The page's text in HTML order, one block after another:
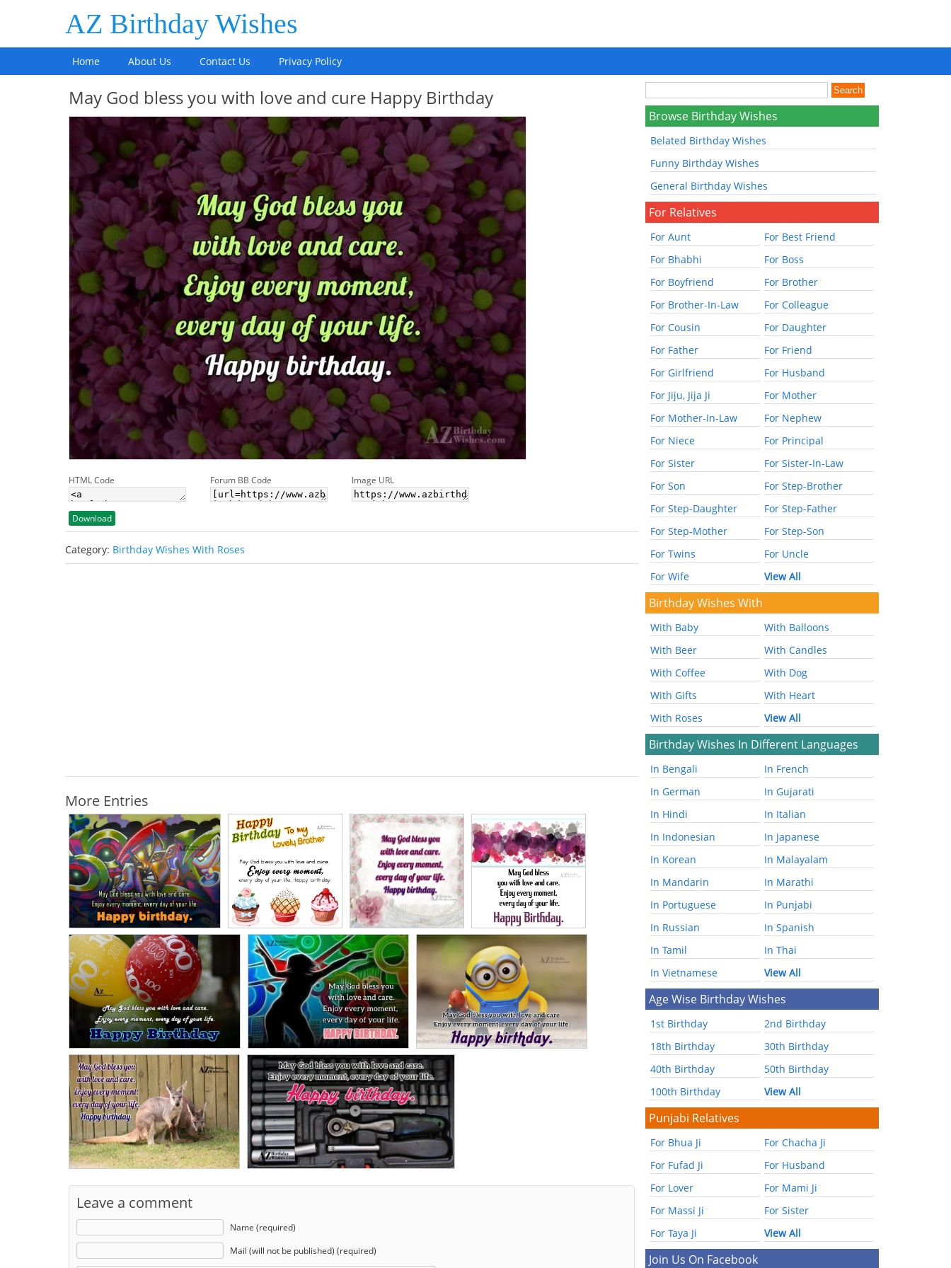
AZ Birthday Wishes
Home About Us Contact Us Privacy Policy
May God bless you with love and cure Happy Birthday
HTML Code Forum BB Code Image URL
Download
Category: Birthday Wishes With Roses
More Entries
Leave a comment
Name (required)
Mail (will not be published) (required)
Browse Birthday Wishes
Belated Birthday Wishes
Funny Birthday Wishes
General Birthday Wishes
For Relatives
For Aunt
For Best Friend
For Bhabhi
For Boss
For Boyfriend
For Brother
For Brother-In-Law
For Colleague
For Cousin
For Daughter
For Father
For Friend
For Girlfriend
For Husband
For Jiju, Jija Ji
For Mother
For Mother-In-Law
For Nephew
For Niece
For Principal
For Sister
For Sister-In-Law
For Son
For Step-Brother
For Step-Daughter
For Step-Father
For Step-Mother
For Step-Son
For Twins
For Uncle
For Wife
View All
Birthday Wishes With
With Baby
With Balloons
With Beer
With Candles
With Coffee
With Dog
With Gifts
With Heart
With Roses
View All
Birthday Wishes In Different Languages
In Bengali
In French
In German
In Gujarati
In Hindi
In Italian
In Indonesian
In Japanese
In Korean
In Malayalam
In Mandarin
In Marathi
In Portuguese
In Punjabi
In Russian
In Spanish
In Tamil
In Thai
In Vietnamese
View All
Age Wise Birthday Wishes
1st Birthday
2nd Birthday
18th Birthday
30th Birthday
40th Birthday
50th Birthday
100th Birthday
View All
Punjabi Relatives
For Bhua Ji
For Chacha Ji
For Fufad Ji
For Husband
For Lover
For Mami Ji
For Massi Ji
For Sister
For Taya Ji
View All
Join Us On Facebook